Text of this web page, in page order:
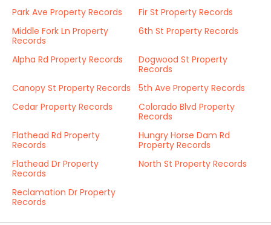
Park Ave Property Records
Fir St Property Records
Middle Fork Ln Property
Records
6th St Property Records
Alpha Rd Property Records
Dogwood St Property
Records
Canopy St Property Records
5th Ave Property Records
Cedar Property Records
Colorado Blvd Property
Records
Flathead Rd Property
Records
Hungry Horse Dam Rd
Property Records
Flathead Dr Property
Records
North St Property Records
Reclamation Dr Property
Records